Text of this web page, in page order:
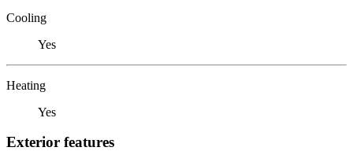
Cooling
Yes
Heating
Yes
Exterior features